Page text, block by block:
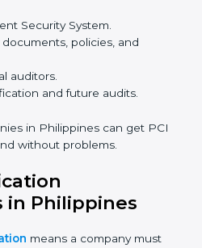
and onsite expenses.
and auditors online.
time while keeping the
Experts in
in Philippines